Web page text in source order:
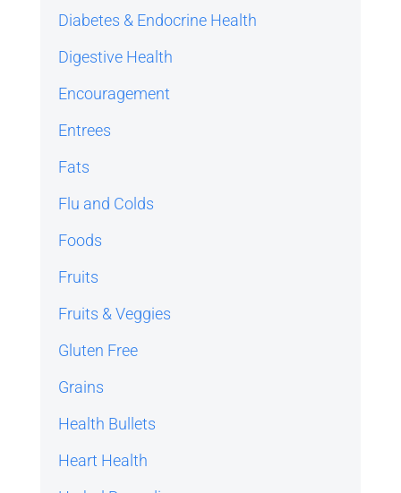
Diabetes & Endocrine Health
Digestive Health
Encouragement
Entrees
Fats
Flu and Colds
Foods
Fruits
Fruits & Veggies
Gluten Free
Grains
Health Bullets
Heart Health